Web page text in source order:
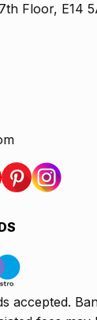
Floor, E14
accepted.